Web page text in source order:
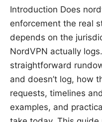
Introduction Does
enforcement the real
depends on the
NordVPN actually
straightforward
and doesn’t log, how
requests, timelines
examples, and